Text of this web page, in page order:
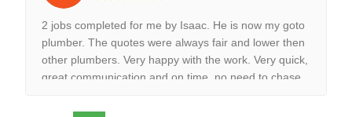
2 jobs completed for me by Isaac. He is now my goto
plumber. The quotes were always fair and lower then
other plumbers. Very happy with the work. Very quick,
great communication and on time, no need to chase